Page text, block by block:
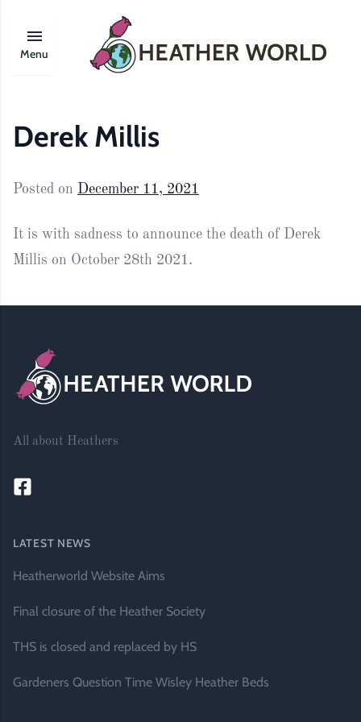
Menu
Derek Millis
Posted on December 11, 2021
It is with sadness to announce the death of Derek
Millis on October 28th 2021.
All about Heathers
LATEST NEWS
Heatherworld Website Aims
Final closure of the Heather Society
THS is closed and replaced by HS
Gardeners Question Time Wisley Heather Beds